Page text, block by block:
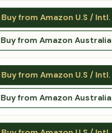
Buy from Amazon U.S / Intl.
Buy from Amazon Australia
Buy from Amazon U.S / Intl.
Buy from Amazon Australia